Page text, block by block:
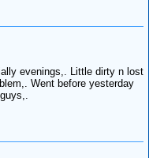
evenings,. Little dirty n lost
Went before yesterday